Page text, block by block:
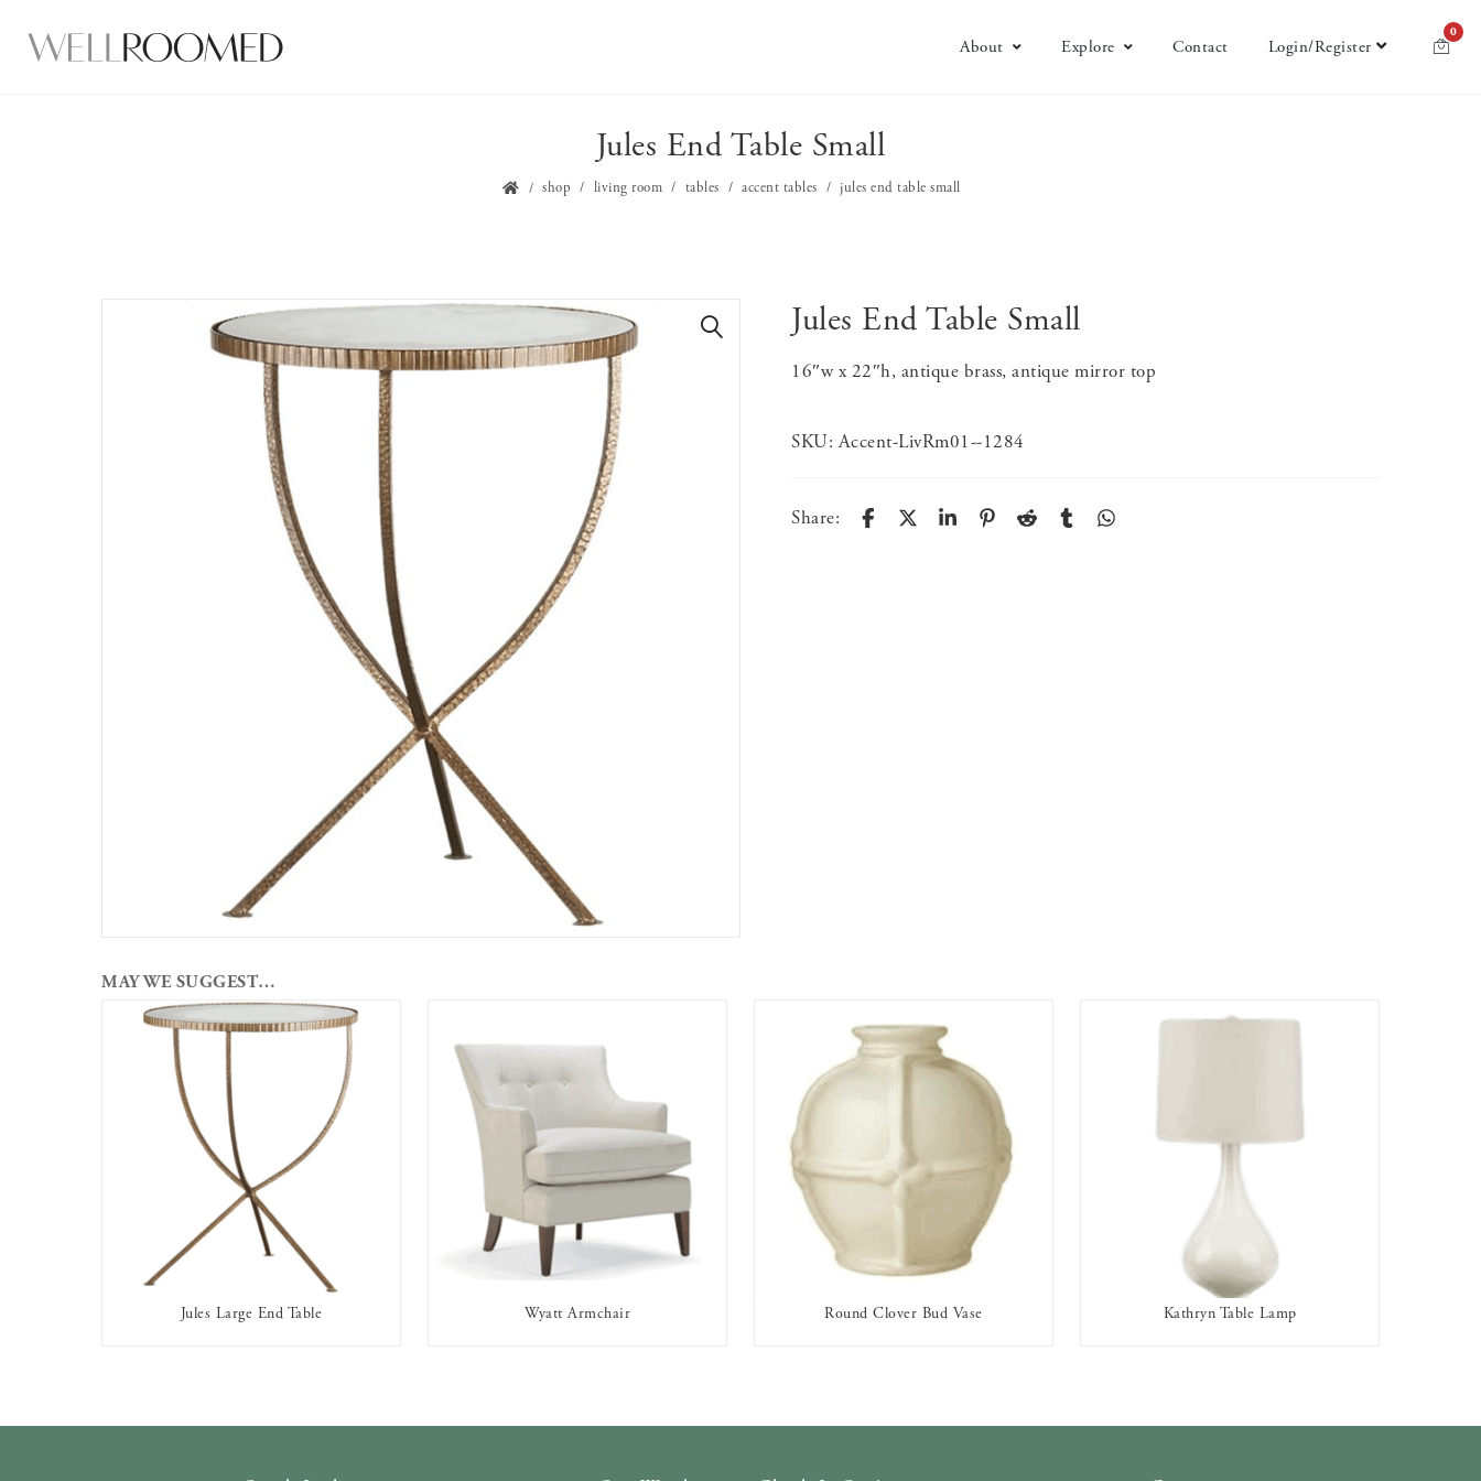
About Explore Contact Login/Register
0
Jules End Table Small
shop living room tables accent tables jules end table small
Jules End Table Small
16″w x 22″h, antique brass, antique mirror top
SKU:Accent-LivRm01--1284
Share:
MAY WE SUGGEST…
AVAILABLE TO RENT
Jules Large End Table
AVAILABLE TO RENT
Wyatt Armchair Round Clover Bud Vase
AVAILABLE TO RENT
Kathryn Table Lamp